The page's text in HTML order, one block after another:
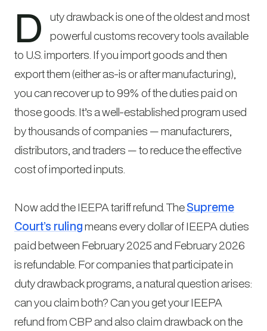
D uty drawback is one of the oldest and most
powerful customs recovery tools available
to U.S. importers. If you import goods and then
export them (either as-is or after manufacturing),
you can recover up to 99% of the duties paid on
those goods. It’s a well-established program used
by thousands of companies — manufacturers,
distributors, and traders — to reduce the effective
cost of imported inputs.
Now add the IEEPA tariff refund. TheSupreme
Court’s rulingmeans every dollar of IEEPA duties
paid between February 2025 and February 2026
is refundable. For companies that participate in
duty drawback programs, a natural question arises:
can you claim both? Can you get your IEEPA
refund from CBP and also claim drawback on the